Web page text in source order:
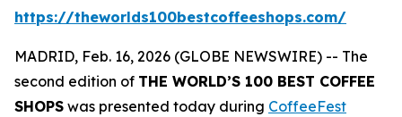
https://theworlds100bestcoffeeshops.com/
MADRID, Feb. 16, 2026 (GLOBE NEWSWIRE) -- The
second edition of THE WORLD’S 100 BEST COFFEE
SHOPS was presented today during CoffeeFest